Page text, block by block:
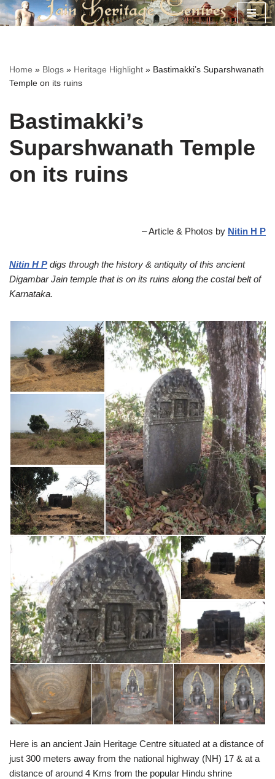
Home » Blogs » Heritage Highlight » Bastimakki’s Suparshwanath
Temple on its ruins
Bastimakki’s
Suparshwanath Temple
on its ruins
– Article & Photos by Nitin H P
Nitin H P digs through the history & antiquity of this ancient
Digambar Jain temple that is on its ruins along the costal belt of
Karnataka.
Here is an ancient Jain Heritage Centre situated at a distance of
just 300 meters away from the national highway (NH) 17 & at a
distance of around 4 Kms from the popular Hindu shrine